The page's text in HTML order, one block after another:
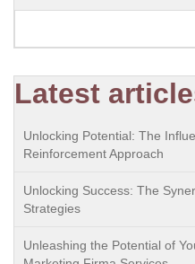
Latest
Unlocking Potential: The
Reinforcement Approach
Unlocking Success: The
Strategies
Unleashing the Potential of